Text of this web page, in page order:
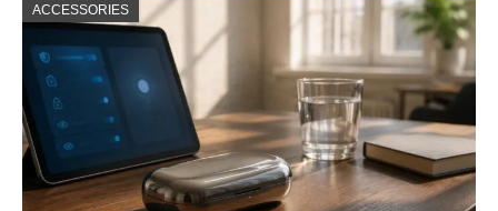
ACCESSORIES